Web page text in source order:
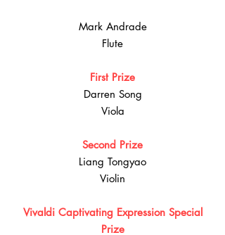
Mark Andrade
Flute
First Prize
Darren Song
Viola
Second Prize
Liang Tongyao
Violin
Vivaldi Captivating Expression Special
Prize